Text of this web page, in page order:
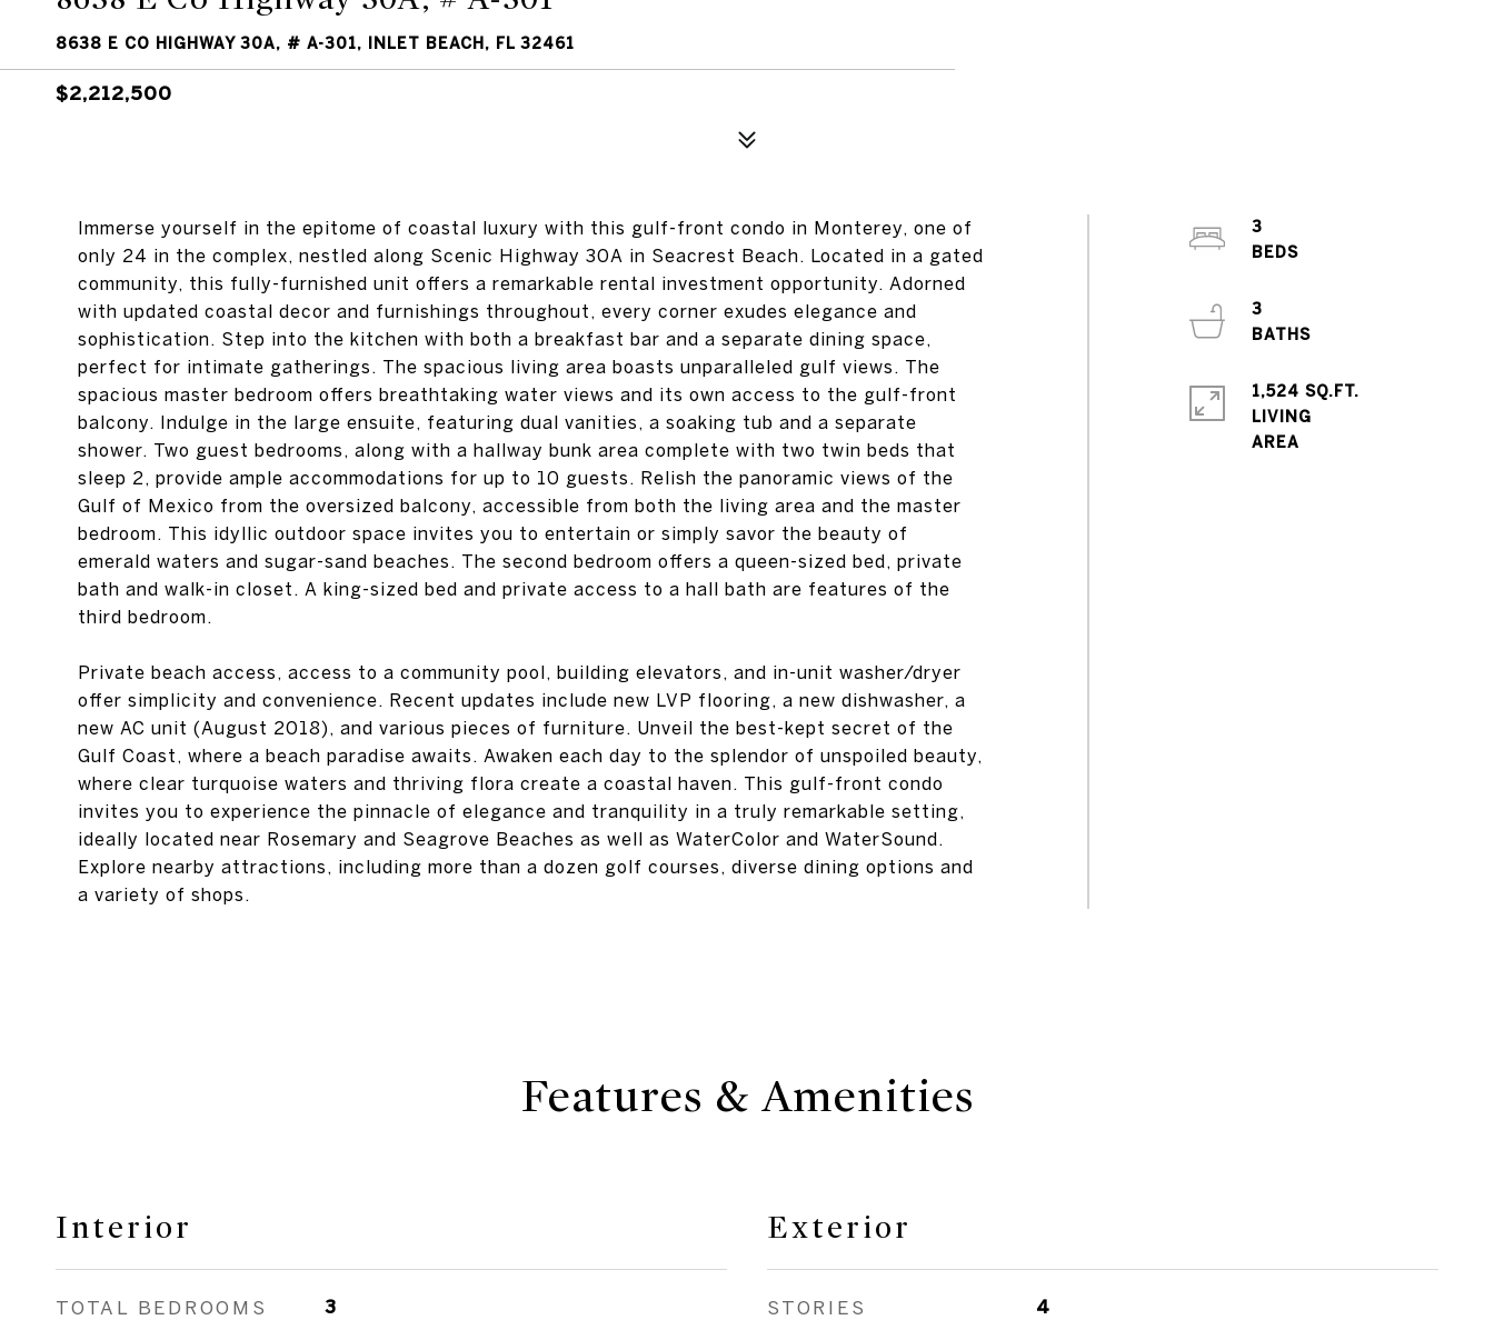
8638 E CO HIGHWAY 30A, # A-301, INLET BEACH, FL 32461
$2,212,500
Immerse yourself in the epitome of coastal luxury with this gulf-front condo in Monterey, one of
only 24 in the complex, nestled along Scenic Highway 30A in Seacrest Beach. Located in a gated
community, this fully-furnished unit offers a remarkable rental investment opportunity. Adorned
with updated coastal decor and furnishings throughout, every corner exudes elegance and
sophistication. Step into the kitchen with both a breakfast bar and a separate dining space,
perfect for intimate gatherings. The spacious living area boasts unparalleled gulf views. The
spacious master bedroom offers breathtaking water views and its own access to the gulf-front
balcony. Indulge in the large ensuite, featuring dual vanities, a soaking tub and a separate
shower. Two guest bedrooms, along with a hallway bunk area complete with two twin beds that
sleep 2, provide ample accommodations for up to 10 guests. Relish the panoramic views of the
Gulf of Mexico from the oversized balcony, accessible from both the living area and the master
bedroom. This idyllic outdoor space invites you to entertain or simply savor the beauty of
emerald waters and sugar-sand beaches. The second bedroom offers a queen-sized bed, private
bath and walk-in closet. A king-sized bed and private access to a hall bath are features of the
third bedroom.
Private beach access, access to a community pool, building elevators, and in-unit washer/dryer
offer simplicity and convenience. Recent updates include new LVP flooring, a new dishwasher, a
new AC unit (August 2018), and various pieces of furniture. Unveil the best-kept secret of the
Gulf Coast, where a beach paradise awaits. Awaken each day to the splendor of unspoiled beauty,
where clear turquoise waters and thriving flora create a coastal haven. This gulf-front condo
invites you to experience the pinnacle of elegance and tranquility in a truly remarkable setting,
ideally located near Rosemary and Seagrove Beaches as well as WaterColor and WaterSound.
Explore nearby attractions, including more than a dozen golf courses, diverse dining options and
a variety of shops.
3
BEDS
3
BATHS
1,524 SQ.FT.
LIVING
Features & Amenities
Interior
TOTAL BEDROOMS 3
Exterior
STORIES 4